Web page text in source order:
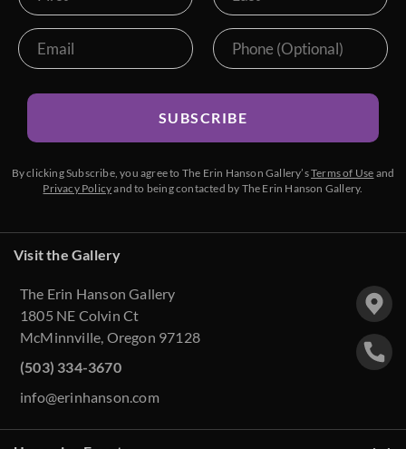
SUBSCRIBE
By clicking Subscribe, you agree to The Erin Hanson Gallery’sTerms of Use and
Privacy Policyand to being contacted by The Erin Hanson Gallery.
Visit the Gallery
The Erin Hanson Gallery
1805 NE Colvin Ct
McMinnville, Oregon 97128
(503) 334-3670
info@erinhanson.com